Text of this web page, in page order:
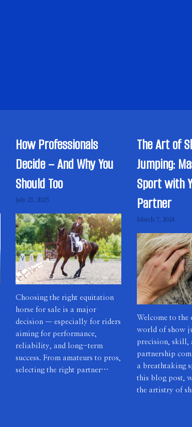
How Professionals
Decide – And Why You
Should Too
July 23, 2025
Choosing the right equitation
horse for sale is a major
decision — especially for riders
aiming for performance,
reliability, and long-term
success. From amateurs to pros,
selecting the right partner…
The Art of
Jumping:
Sport with
Partner
March 7, 2024
Welcome to the
world of show
precision, skill,
partnership
a breathtaking
this blog post,
the artistry of